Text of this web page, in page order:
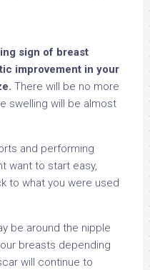
sign of breast
improvement in your
There will be no more
swelling will be almost
and performing
want to start easy,
to what you were used
be around the nipple
breasts depending
will continue to